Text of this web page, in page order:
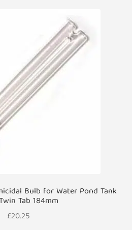
Bulb for Water Pond Tank
Tab 184mm
£20.25